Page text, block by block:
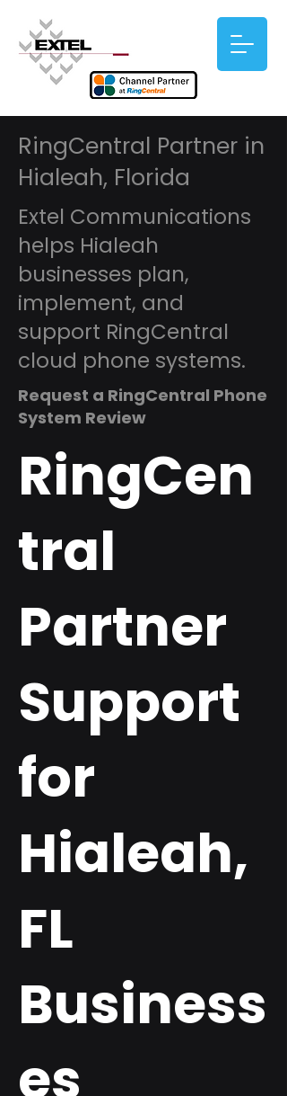
RingCentral Partner in
Hialeah, Florida
Extel Communications
helps Hialeah
businesses plan,
implement, and
support RingCentral
cloud phone systems.
Request a RingCentral Phone
System Review
RingCen
tral
Partner
Support
for
Hialeah,
FL
Business
es